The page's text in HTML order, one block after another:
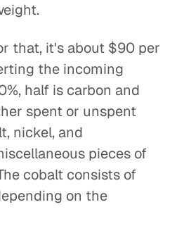
that, it's about $90 per
the incoming
half is carbon and
spent or unspent
nickel, and
pieces of
cobalt consists of
on the